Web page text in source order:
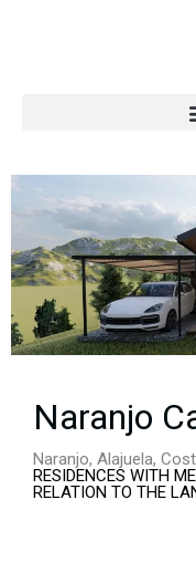
Naranjo
Naranjo, Alajuela,
RESIDENCES WITH
RELATION TO THE